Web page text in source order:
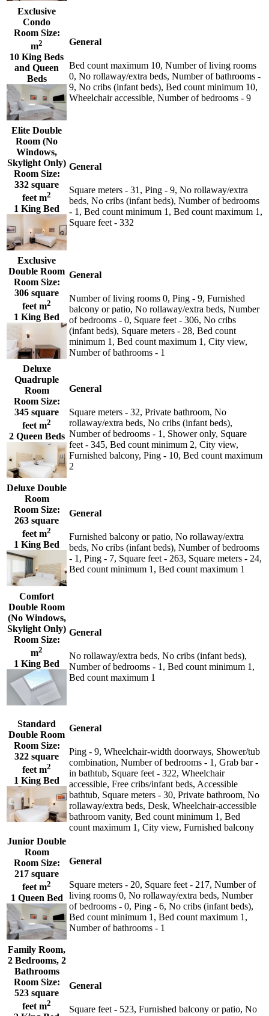
Exclusive
Condo
Room Size:
m2
10 King Beds
and Queen
Beds
General
Bed count maximum 10, Number of living rooms
0, No rollaway/extra beds, Number of bathrooms -
9, No cribs (infant beds), Bed count minimum 10,
Wheelchair accessible, Number of bedrooms - 9
Elite Double
Room (No
Windows,
Skylight Only)
Room Size:
332 square
feet m2
1 King Bed
General
Square meters - 31, Ping - 9, No rollaway/extra
beds, No cribs (infant beds), Number of bedrooms
- 1, Bed count minimum 1, Bed count maximum 1,
Square feet - 332
Exclusive
Double Room
Room Size:
306 square
feet m2
1 King Bed
General
Number of living rooms 0, Ping - 9, Furnished
balcony or patio, No rollaway/extra beds, Number
of bedrooms - 0, Square feet - 306, No cribs
(infant beds), Square meters - 28, Bed count
minimum 1, Bed count maximum 1, City view,
Number of bathrooms - 1
Deluxe
Quadruple
Room
Room Size:
345 square
feet m2
2 Queen Beds
General
Square meters - 32, Private bathroom, No
rollaway/extra beds, No cribs (infant beds),
Number of bedrooms - 1, Shower only, Square
feet - 345, Bed count minimum 2, City view,
Furnished balcony, Ping - 10, Bed count maximum
2
Deluxe Double
Room
Room Size:
263 square
feet m2
1 King Bed
General
Furnished balcony or patio, No rollaway/extra
beds, No cribs (infant beds), Number of bedrooms
- 1, Ping - 7, Square feet - 263, Square meters - 24,
Bed count minimum 1, Bed count maximum 1
Comfort
Double Room
(No Windows,
Skylight Only)
Room Size:
m2
1 King Bed
General
No rollaway/extra beds, No cribs (infant beds),
Number of bedrooms - 1, Bed count minimum 1,
Bed count maximum 1
Standard
Double Room
Room Size:
322 square
feet m2
1 King Bed
General
Ping - 9, Wheelchair-width doorways, Shower/tub
combination, Number of bedrooms - 1, Grab bar -
in bathtub, Square feet - 322, Wheelchair
accessible, Free cribs/infant beds, Accessible
bathtub, Square meters - 30, Private bathroom, No
rollaway/extra beds, Desk, Wheelchair-accessible
bathroom vanity, Bed count minimum 1, Bed
count maximum 1, City view, Furnished balcony
Junior Double
Room
Room Size:
217 square
feet m2
1 Queen Bed
General
Square meters - 20, Square feet - 217, Number of
living rooms 0, No rollaway/extra beds, Number
of bedrooms - 0, Ping - 6, No cribs (infant beds),
Bed count minimum 1, Bed count maximum 1,
Number of bathrooms - 1
Family Room,
2 Bedrooms, 2
Bathrooms
Room Size:
523 square
feet m2
General
Square feet - 523, Furnished balcony or patio, No